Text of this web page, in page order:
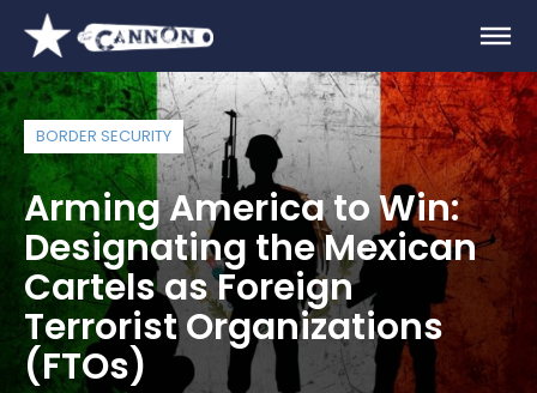
BORDER SECURITY
Arming America to Win:
Designating the Mexican
Cartels as Foreign
Terrorist Organizations
(FTOs)